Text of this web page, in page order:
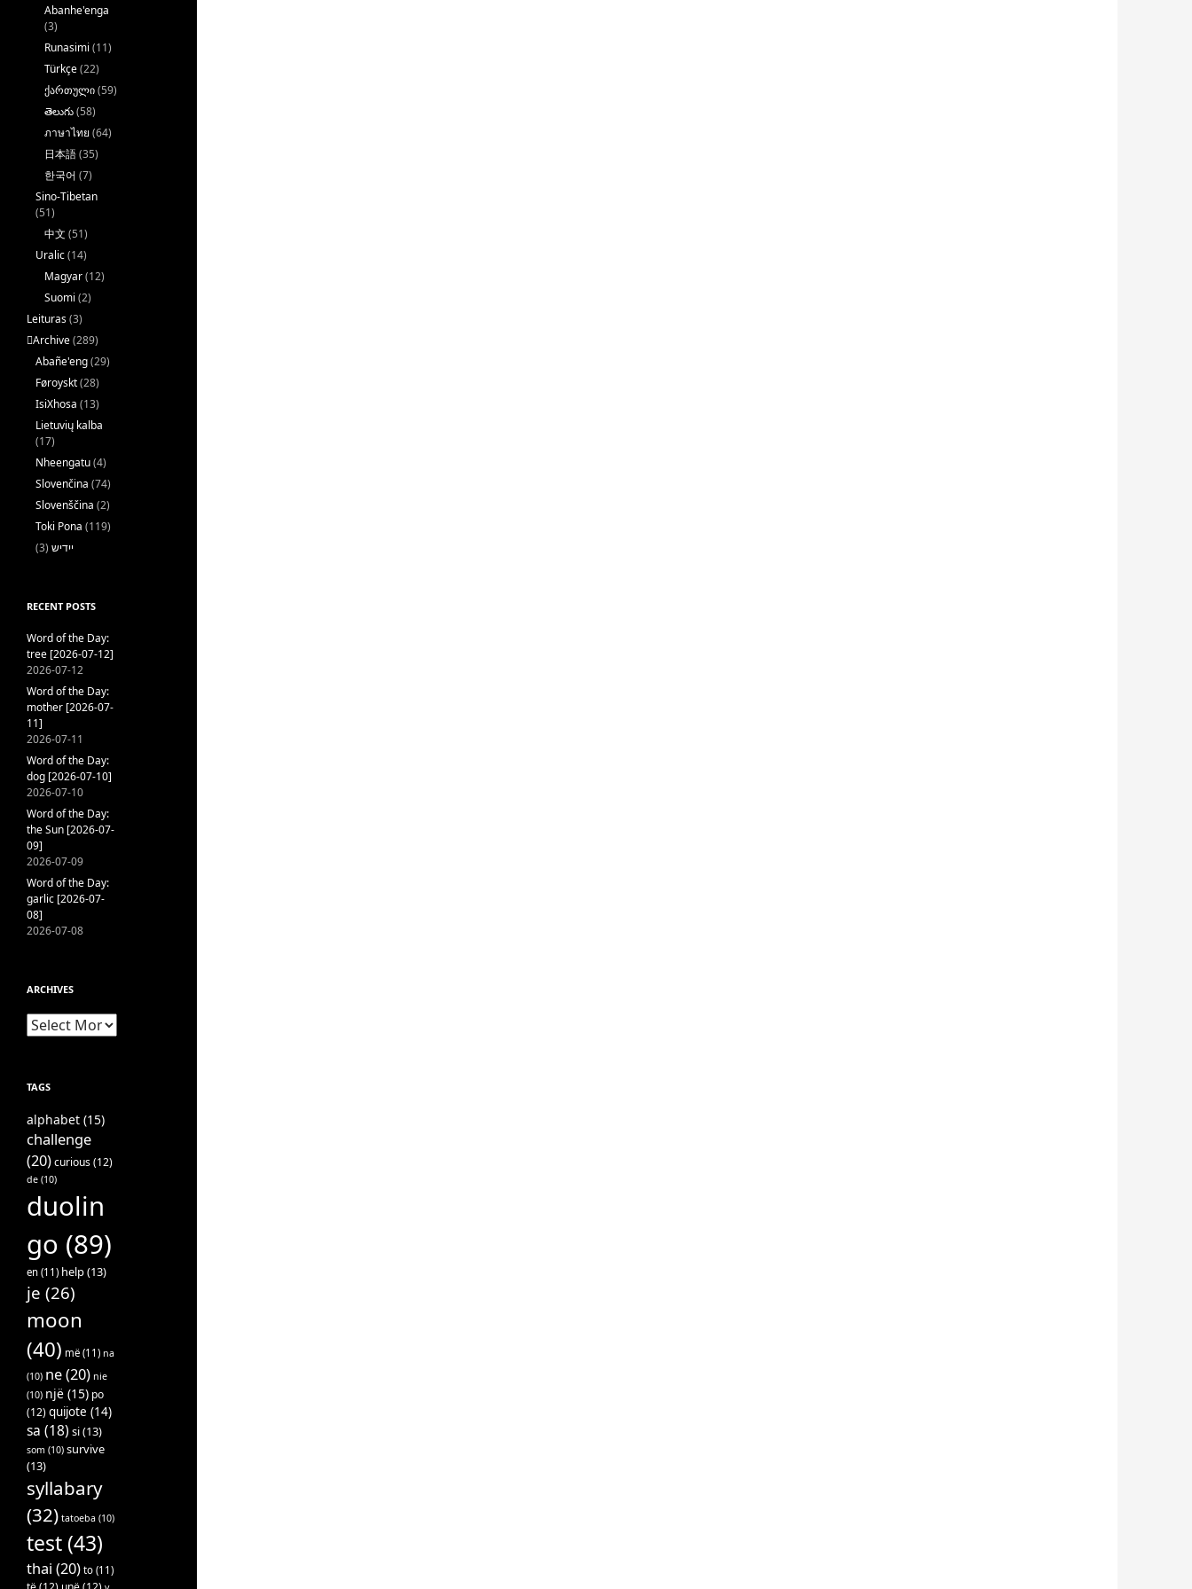
Abanhe'enga
(3)
Runasimi (11)
Türkçe(22)
ქართული(59)
తెలుగు(58)
ภาษาไทย (64)
日本語(35)
한국어 (7)
Sino-Tibetan
(51)
中文 (51)
Uralic(14)
Magyar(12)
Suomi (2)
Leituras(3)
􏿽Archive(289)
Abañe'eng(29)
Føroyskt(28)
IsiXhosa (13)
Lietuvių kalba
(17)
Nheengatu(4)
Slovenčina (74)
Slovenščina (2)
Toki Pona (119)
ייִדיש (3)
RECENT POSTS
Word of the Day:
tree [2026-07-12]
2026-07-12
Word of the Day:
mother [2026-07-
11]
2026-07-11
Word of the Day:
dog [2026-07-10]
2026-07-10
Word of the Day:
the Sun [2026-07-
09]
2026-07-09
Word of the Day:
garlic [2026-07-
08]
2026-07-08
ARCHIVES
Archives
TAGS
alphabet (15)
challenge
(20)curious(12)
de (10)
duolin
go (89)
en (11) help(13)
je (26)
moon
(40) më (11) na
(10) ne(20) nie
(10) një (15) po
(12)quijote (14)
sa (18) si(13)
som (10) survive
(13)
syllabary
(32) tatoeba (10)
test (43)
thai (20) to (11)